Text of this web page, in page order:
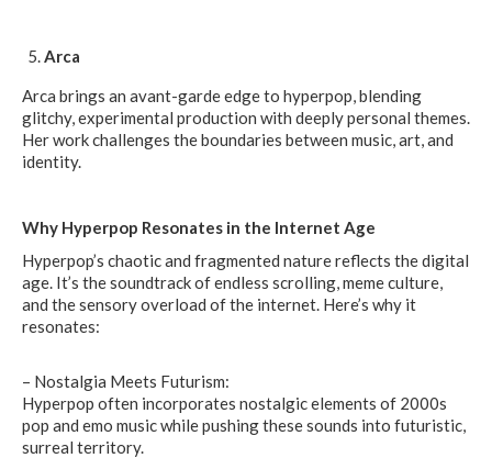
Arca
Arca brings an avant-garde edge to hyperpop, blending
glitchy, experimental production with deeply personal themes.
Her work challenges the boundaries between music, art, and
identity.
Why Hyperpop Resonates in the Internet Age
Hyperpop’s chaotic and fragmented nature reflects the digital
age. It’s the soundtrack of endless scrolling, meme culture,
and the sensory overload of the internet. Here’s why it
resonates:
– Nostalgia Meets Futurism:
Hyperpop often incorporates nostalgic elements of 2000s
pop and emo music while pushing these sounds into futuristic,
surreal territory.